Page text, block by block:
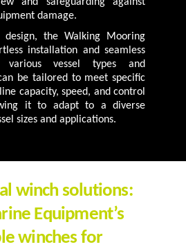
damage.
the Walking Mooring
installation and seamless
various vessel types and
be tailored to meet specific
capacity, speed, and control
it to adapt to a diverse
sizes and applications.
winch solutions:
Equipment’s
winches for